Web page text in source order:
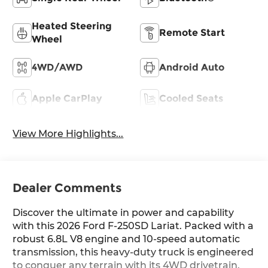
Heated Steering
Wheel
Remote Start
4WD/AWD Android Auto
Apple CarPlay Cooled Seats
View More Highlights...
Dealer Comments
Discover the ultimate in power and capability
with this 2026 Ford F-250SD Lariat. Packed with a
robust 6.8L V8 engine and 10-speed automatic
transmission, this heavy-duty truck is engineered
to conquer any terrain with its 4WD drivetrain.